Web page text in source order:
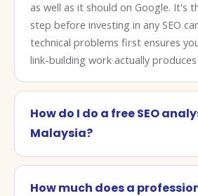
as well as it should on Google. It's
step before investing in any SEO
technical problems first ensures
link-building work actually
How do I do a free SEO
Malaysia?
How much does a